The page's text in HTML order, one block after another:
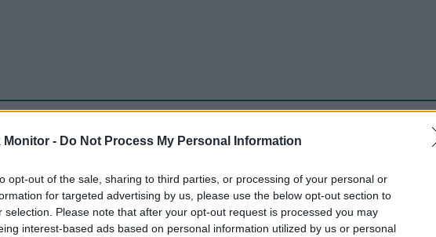
Monitor - Do Not Process My Personal Information
opt-out of the sale, sharing to third parties, or processing of your personal or
for targeted advertising by us, please use the below opt-out section to
selection. Please note that after your opt-out request is processed you may
interest-based ads based on personal information utilized by us or personal
just one of the portals who offer the best rate for the time period.
Travel Miles/Points Best Rate History